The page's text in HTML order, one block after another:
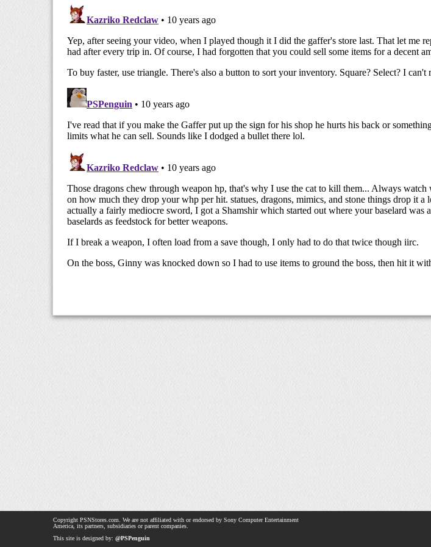
Copyright PSNStores.com. We are not affiliated with or endorsed by Sony Computer Entertainment
America, its partners, subsidiaries or parent companies.
This site is designed by: @PSPenguin